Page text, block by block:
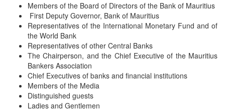
Members of the Board of Directors of the Bank of Mauritius
First Deputy Governor, Bank of Mauritius
Representatives of the International Monetary Fund and of
the World Bank
Representatives of other Central Banks
The Chairperson, and the Chief Executive of the Mauritius
Bankers Association
Chief Executives of banks and financial institutions
Members of the Media
Distinguished guests
Ladies and Gentlemen